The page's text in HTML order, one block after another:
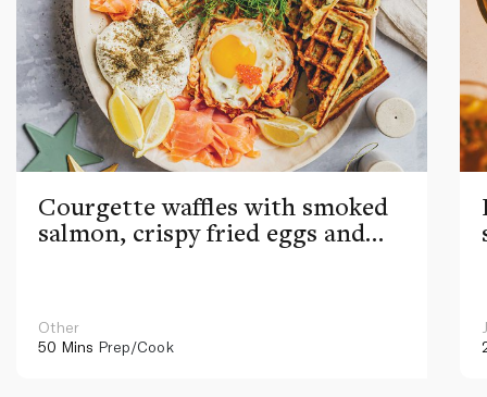
Courgette waffles with smoked
salmon, crispy fried eggs and
Other
50 Mins Prep/Cook